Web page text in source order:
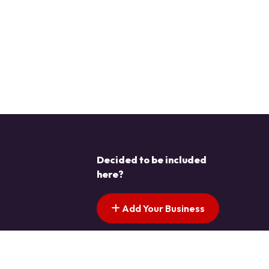
Decided to be included
here?
Add Your Business